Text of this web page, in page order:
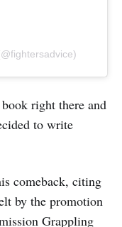
right there and
to write
comeback, citing
by the promotion
Grappling